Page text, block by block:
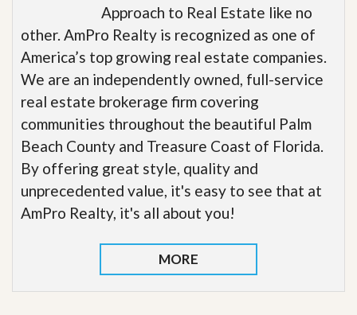
Approach to Real Estate like no
other. AmPro Realty is recognized as one of
America’s top growing real estate companies.
We are an independently owned, full-service
real estate brokerage firm covering
communities throughout the beautiful Palm
Beach County and Treasure Coast of Florida.
By offering great style, quality and
unprecedented value, it's easy to see that at
AmPro Realty, it's all about you!
MORE